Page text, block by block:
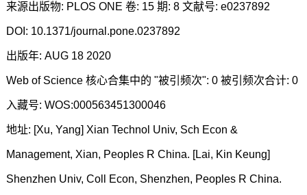
来源出版物: PLOS ONE 卷: 15 期: 8 文献号: e0237892
DOI: 10.1371/journal.pone.0237892
出版年: AUG 18 2020
Web of Science 核心合集中的 "被引频次": 0 被引频次合计: 0
入藏号: WOS:000563451300046
地址: [Xu, Yang] Xian Technol Univ, Sch Econ &
Management, Xian, Peoples R China. [Lai, Kin Keung]
Shenzhen Univ, Coll Econ, Shenzhen, Peoples R China.